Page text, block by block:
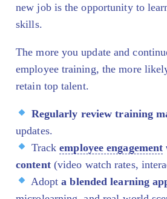
new job is the opportunity to
skills.
The more you update and
employee training, the more
retain top talent.
Regularly review training
updates.
Trackemployee engagement
content(video watch rates,
Adopta blended learning